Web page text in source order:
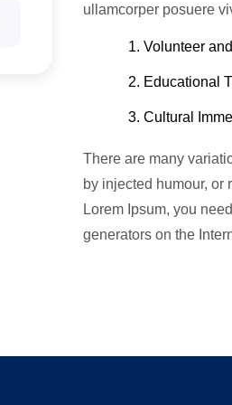
ullamcorper posuere
1. Volunteer
2. Educational
3. Cultural
There are many
by injected humour,
Lorem Ipsum, you
generators on the